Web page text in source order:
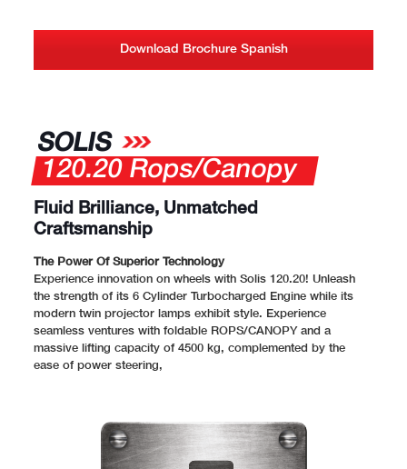
Download Brochure Spanish
SOLIS
120.20 Rops/Canopy
Fluid Brilliance, Unmatched
Craftsmanship
The Power Of Superior Technology
Experience innovation on wheels with Solis 120.20! Unleash
the strength of its 6 Cylinder Turbocharged Engine while its
modern twin projector lamps exhibit style. Experience
seamless ventures with foldable ROPS/CANOPY and a
massive lifting capacity of 4500 kg, complemented by the
ease of power steering,